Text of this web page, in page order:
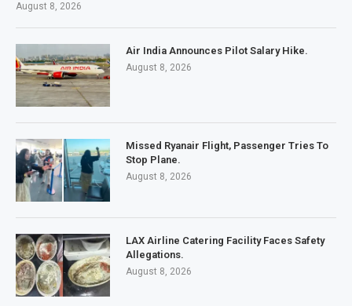
August 8, 2026
Air India Announces Pilot Salary Hike.
August 8, 2026
Missed Ryanair Flight, Passenger Tries To
Stop Plane.
August 8, 2026
LAX Airline Catering Facility Faces Safety
Allegations.
August 8, 2026